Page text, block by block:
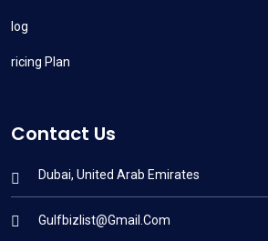
Blog
Pricing Plan
Contact Us
Dubai, United Arab Emirates
Gulfbizlist@gmail.com